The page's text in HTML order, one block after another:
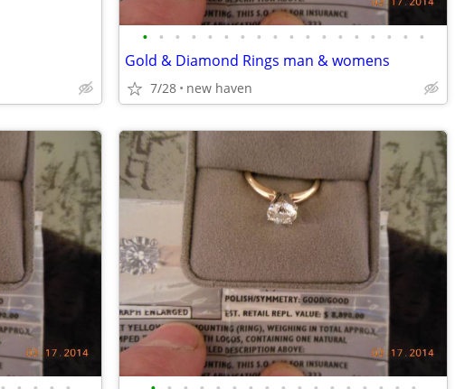
• • • • • • • • • • • • • • • • • •
Gold & Diamond Rings man & womens
7/28 new haven